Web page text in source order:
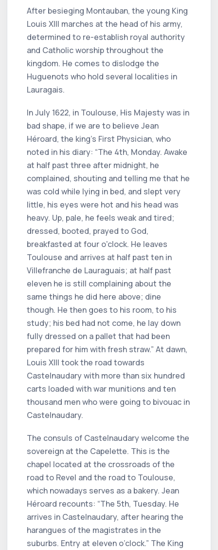
After besieging Montauban, the young King
Louis XIII marches at the head of his army,
determined to re-establish royal authority
and Catholic worship throughout the
kingdom. He comes to dislodge the
Huguenots who hold several localities in
Lauragais.
In July 1622, in Toulouse, His Majesty was in
bad shape, if we are to believe Jean
Héroard, the king's First Physician, who
noted in his diary: “The 4th, Monday. Awake
at half past three after midnight, he
complained, shouting and telling me that he
was cold while lying in bed, and slept very
little, his eyes were hot and his head was
heavy. Up, pale, he feels weak and tired;
dressed, booted, prayed to God,
breakfasted at four o'clock. He leaves
Toulouse and arrives at half past ten in
Villefranche de Lauraguais; at half past
eleven he is still complaining about the
same things he did here above; dine
though. He then goes to his room, to his
study; his bed had not come, he lay down
fully dressed on a pallet that had been
prepared for him with fresh straw.” At dawn,
Louis XIII took the road towards
Castelnaudary with more than six hundred
carts loaded with war munitions and ten
thousand men who were going to bivouac in
Castelnaudary.
The consuls of Castelnaudary welcome the
sovereign at the Capelette. This is the
chapel located at the crossroads of the
road to Revel and the road to Toulouse,
which nowadays serves as a bakery. Jean
Héroard recounts: “The 5th, Tuesday. He
arrives in Castelnaudary, after hearing the
harangues of the magistrates in the
suburbs. Entry at eleven o’clock.” The King